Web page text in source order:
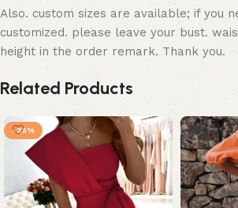
Also. custom sizes are available; if you
customized. please leave your bust.
height in the order remark. Thank you.
Related Products
-25%